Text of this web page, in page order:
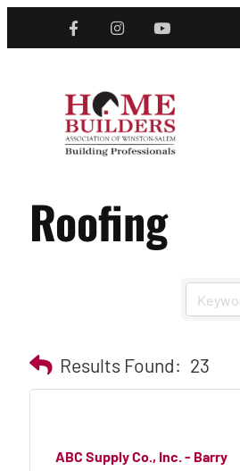
Roofing
Results Found: 23
ABC Supply Co., Inc. - Barry